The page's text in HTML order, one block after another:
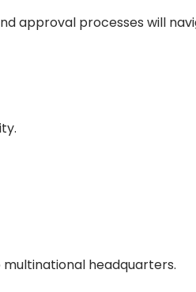
approval processes will
headquarters.